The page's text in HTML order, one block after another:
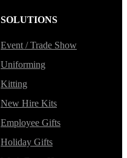
SOLUTIONS
Event / Trade Show
Uniforming
Kitting
New Hire Kits
Employee Gifts
Holiday Gifts